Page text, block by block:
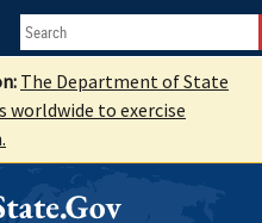
The Department of State
worldwide to exercise